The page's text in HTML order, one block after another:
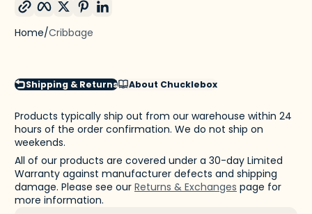
Home Cribbage
Shipping & Returns About Chucklebox
Products typically ship out from our warehouse within 24
hours of the order confirmation. We do not ship on
weekends.
All of our products are covered under a 30-day Limited
Warranty against manufacturer defects and shipping
damage. Please see our Returns & Exchanges page for
more information.